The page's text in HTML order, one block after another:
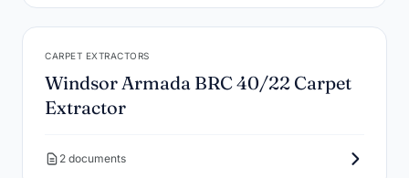
CARPET EXTRACTORS
Windsor Armada BRC 40/22 Carpet
Extractor
2 documents